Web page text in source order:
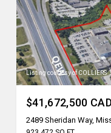
Listing courtesy of COLLIERS
$41,672,500
2489 Sheridan Way,